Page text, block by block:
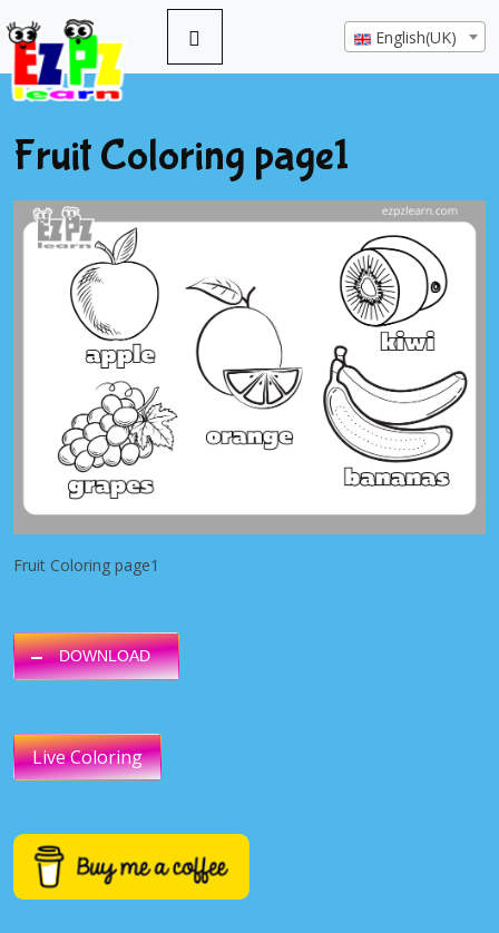
English(UK)
Fruit Coloring page1
Fruit Coloring page1
DOWNLOAD
Live Coloring